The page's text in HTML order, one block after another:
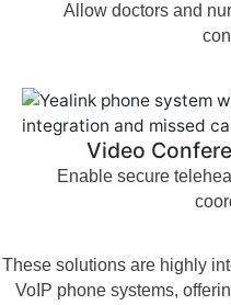
Allow doctors and
Video
Enable secure
These solutions are highly
VoIP phone systems,